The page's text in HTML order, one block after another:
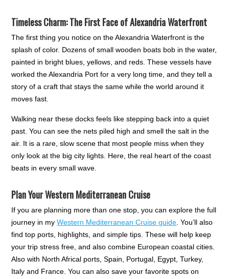
Timeless Charm: The First Face of Alexandria Waterfront
The first thing you notice on the Alexandria Waterfront is the
splash of color. Dozens of small wooden boats bob in the water,
painted in bright blues, yellows, and reds. These vessels have
worked the Alexandria Port for a very long time, and they tell a
story of a craft that stays the same while the world around it
moves fast.
Walking near these docks feels like stepping back into a quiet
past. You can see the nets piled high and smell the salt in the
air. It is a rare, slow scene that most people miss when they
only look at the big city lights. Here, the real heart of the coast
beats in every small wave.
Plan Your Western Mediterranean Cruise
If you are planning more than one stop, you can explore the full
journey in myWestern Mediterranean Cruise guide . You’ll also
find top ports, highlights, and simple tips. These will help keep
your trip stress free, and also combine European coastal cities.
Also with North Africal ports, Spain, Portugal, Egypt, Turkey,
Italy and France. You can also save your favorite spots on